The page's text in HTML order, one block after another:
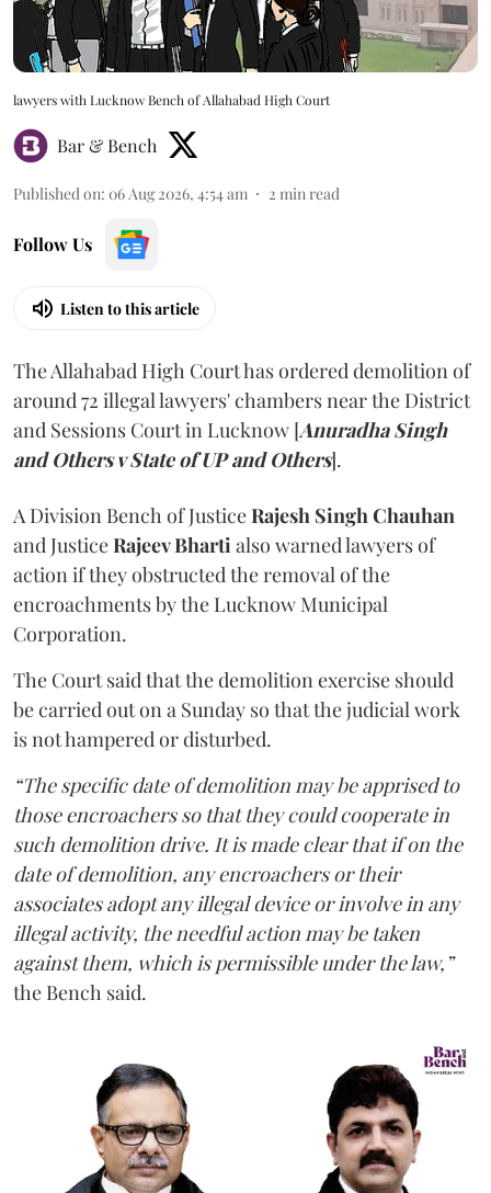
lawyers with Lucknow Bench of Allahabad High Court
Bar & Bench
Published on: 06 Aug 2026, 4:54 am 2 min read
Follow Us
Listen to this article
The Allahabad High Court has ordered demolition of
around 72 illegal lawyers' chambers near the District
and Sessions Court in Lucknow [Anuradha Singh
and Others v State of UP and Others].
A Division Bench of JusticeRajesh Singh Chauhan
and JusticeRajeev Bhartialso warned lawyers of
action if they obstructed the removal of the
encroachments by the Lucknow Municipal
Corporation.
The Court said that the demolition exercise should
be carried out on a Sunday so that the judicial work
is not hampered or disturbed.
“The specific date of demolition may be apprised to
those encroachers so that they could cooperate in
such demolition drive. It is made clear that if on the
date of demolition, any encroachers or their
associates adopt any illegal device or involve in any
illegal activity, the needful action may be taken
against them, which is permissible under the law,”
the Bench said.